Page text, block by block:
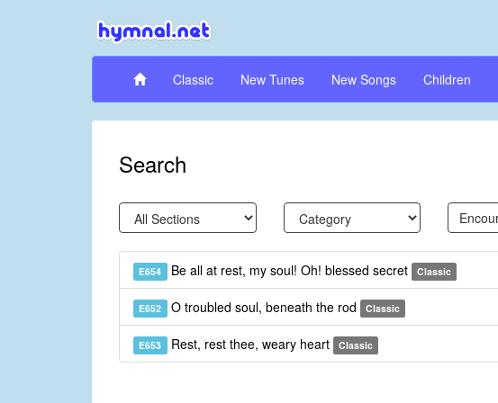
Classic New Tunes New Songs Children
Search
E654 Be all at rest, my soul! Oh! blessed secret Classic
E652 O troubled soul, beneath the rod Classic
E653 Rest, rest thee, weary heart Classic